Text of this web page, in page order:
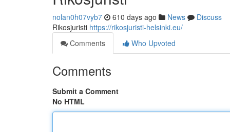
nolan0h07vyb7 610 days ago News
Discuss
Rikosjuristi https://rikosjuristi-helsinki.eu/
Comments
Who Upvoted
Comments
Submit a Comment
No HTML